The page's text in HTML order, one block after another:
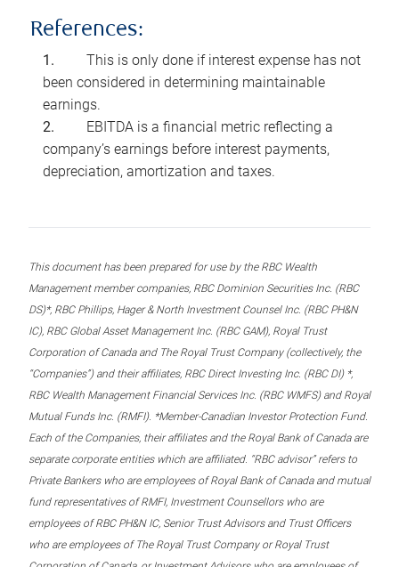
References:
This is only done if interest expense has not
been considered in determining maintainable
earnings.
EBITDA is a financial metric reflecting a
company’s earnings before interest payments,
depreciation, amortization and taxes.
This document has been prepared for use by the RBC Wealth
Management member companies, RBC Dominion Securities Inc. (RBC
DS)*, RBC Phillips, Hager & North Investment Counsel Inc. (RBC PH&N
IC), RBC Global Asset Management Inc. (RBC GAM), Royal Trust
Corporation of Canada and The Royal Trust Company (collectively, the
“Companies”) and their affiliates, RBC Direct Investing Inc. (RBC DI) *,
RBC Wealth Management Financial Services Inc. (RBC WMFS) and Royal
Mutual Funds Inc. (RMFI). *Member-Canadian Investor Protection Fund.
Each of the Companies, their affiliates and the Royal Bank of Canada are
separate corporate entities which are affiliated. “RBC advisor” refers to
Private Bankers who are employees of Royal Bank of Canada and mutual
fund representatives of RMFI, Investment Counsellors who are
employees of RBC PH&N IC, Senior Trust Advisors and Trust Officers
who are employees of The Royal Trust Company or Royal Trust